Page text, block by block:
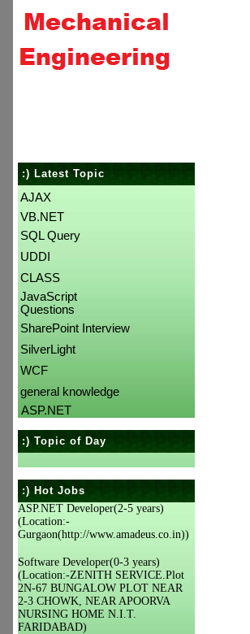
:) Latest Topic
AJAX
VB.NET
SQL Query
UDDI
CLASS
JavaScript
Questions
SharePoint Interview
SilverLight
WCF
general knowledge
ASP.NET
:) Topic of Day
:) Hot Jobs
ASP.NET Developer(2-5 years)
(Location:-
Gurgaon(http://www.amadeus.co.in))
Software Developer(0-3 years)
(Location:-ZENITH SERVICE.Plot
2N-67 BUNGALOW PLOT NEAR
2-3 CHOWK, NEAR APOORVA
NURSING HOME N.I.T.
FARIDABAD)